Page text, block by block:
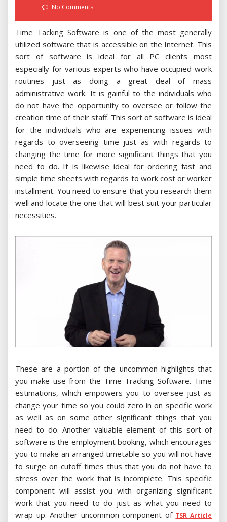
No Comments
Time Tacking Software is one of the most generally
utilized software that is accessible on the Internet. This
sort of software is ideal for all PC clients most
especially for various experts who have occupied work
routines just as doing a great deal of mass
administrative work. It is gainful to the individuals who
do not have the opportunity to oversee or follow the
creation time of their staff. This sort of software is ideal
for the individuals who are experiencing issues with
regards to overseeing time just as with regards to
changing the time for more significant things that you
need to do. It is likewise ideal for ordering fast and
simple time sheets with regards to work cost or worker
installment. You need to ensure that you research them
well and locate the one that will best suit your particular
necessities.
These are a portion of the uncommon highlights that
you make use from the Time Tracking Software. Time
estimations, which empowers you to oversee just as
change your time so you could zero in on specific work
as well as on some other significant things that you
need to do. Another valuable element of this sort of
software is the employment booking, which encourages
you to make an arranged timetable so you will not have
to surge on cutoff times thus that you do not have to
stress over the work that is incomplete. This specific
component will assist you with organizing significant
work that you need to do just as what you need to
wrap up. Another uncommon component of TSR Article